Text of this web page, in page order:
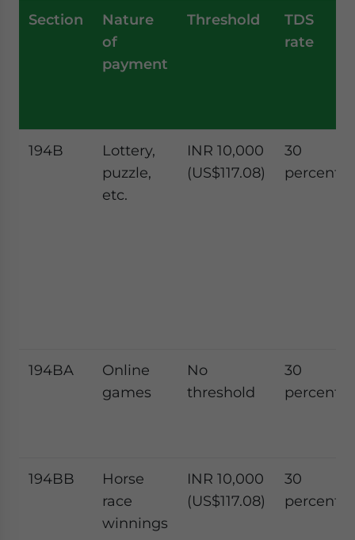
Section
Nature
of
payment
Threshold
TDS
rate
194B
Lottery,
puzzle,
etc.
INR 10,000
(US$117.08)
30
percent
194BA
Online
games
No
threshold
30
percent
194BB
Horse
race
winnings
INR 10,000
(US$117.08)
30
percent